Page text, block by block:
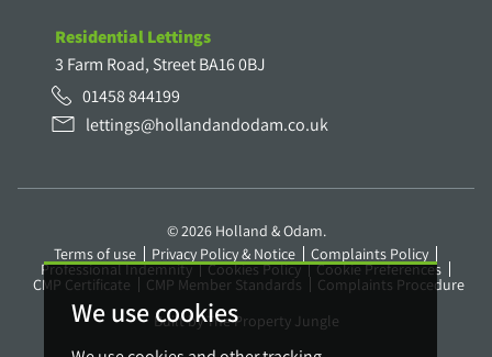
We use cookies
Residential Lettings
3 Farm Road, Street BA16 0BJ
01458 844199
lettings@hollandandodam.co.uk
© 2026 Holland & Odam.
Terms of use
Privacy Policy & Notice Complaints Policy
Professional Indemnity Cookies Policy Cookie Preferences
CMP Certificate CMP Member Standards
Complaints Procedure
Built by The Property Jungle